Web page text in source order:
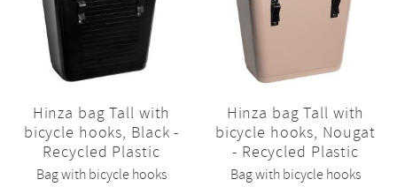
Hinza bag Tall with
bicycle hooks, Black -
Recycled Plastic
Bag with bicycle hooks
Hinza bag Tall with
bicycle hooks, Nougat
- Recycled Plastic
Bag with bicycle hooks